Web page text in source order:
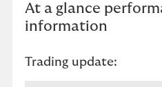
At a glance
information
Trading update: